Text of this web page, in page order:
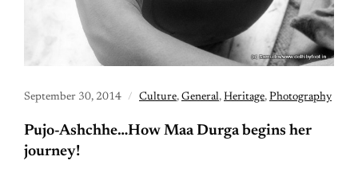
September 30, 2014 Culture, General, Heritage, Photography
Pujo-Ashchhe…How Maa Durga begins her
journey!